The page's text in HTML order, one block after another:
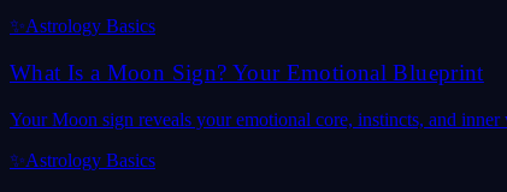
✨Astrology Basics
What Is a Moon Sign? Your Emotional Blueprint
Your Moon sign reveals your emotional core, instincts, and
✨Astrology Basics